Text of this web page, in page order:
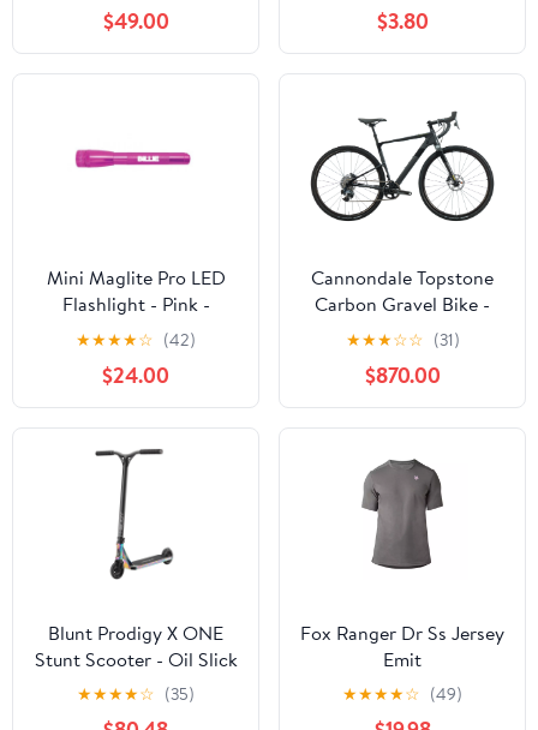
$49.00 $3.80
Mini Maglite Pro LED
Flashlight - Pink -
Custom Engraving
★★★★☆ (42)
$24.00
Cannondale Topstone
Carbon Gravel Bike -
2022, Small
★★★☆☆ (31)
$870.00
Blunt Prodigy X ONE
Stunt Scooter - Oil Slick
★★★★☆ (35)
Fox Ranger Dr Ss Jersey
Emit
★★★★☆ (49)